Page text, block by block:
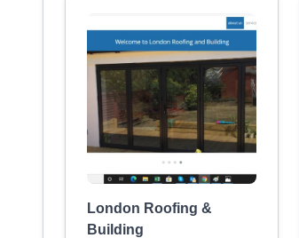
London Roofing &
Building